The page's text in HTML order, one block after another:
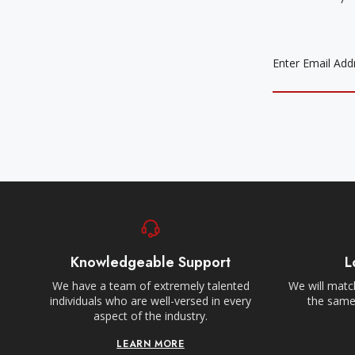
ADDRESS
Knowledgeable Support
We have a team of extremely talented
individuals who are well-versed in every
aspect of the industry.
LEARN MORE
We will
the